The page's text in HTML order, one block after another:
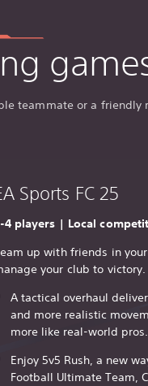
teammate or a friendly
Sports FC 25
4 players | Local
up with friends in
your club to victory.
A tactical overhaul
and more realistic
more like real-world pros.
Enjoy 5v5 Rush, a new
Football Ultimate Team,